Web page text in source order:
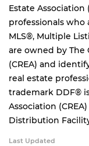
Estate Association
professionals who
MLS®, Multiple
are owned by The
(CREA) and
real estate
trademark DDF®
Association
Distribution
Last Updated